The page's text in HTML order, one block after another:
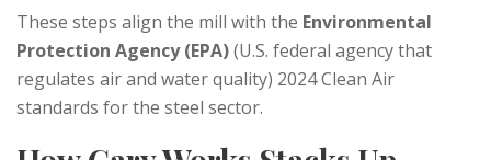
These steps align the mill with the Environmental
Protection Agency (EPA)(U.S. federal agency that
regulates air and water quality) 2024 Clean Air
standards for the steel sector.